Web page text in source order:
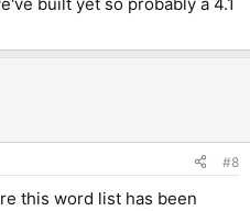
#8
this word list has been